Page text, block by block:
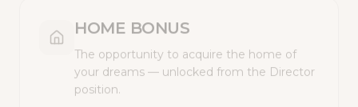
HOME BONUS
The opportunity to acquire the home of
your dreams — unlocked from the Director
position.